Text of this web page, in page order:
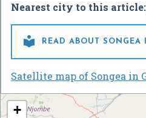
Nearest city to this article:
 READ ABOUT
Satellite map of Songea in
+